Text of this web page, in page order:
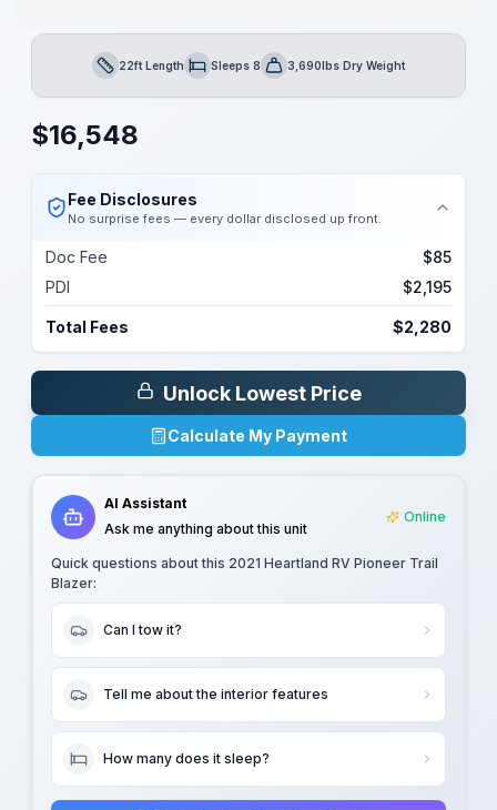
Length22ft LengthSleepsSleeps 8Dry Weight3,690lbs Dry Weight
$16,548
Fee Disclosures
No surprise fees — every dollar disclosed up front.
Doc Fee
$85
PDI
$2,195
Total Fees $2,280
Unlock Lowest Price
Calculate My Payment
AI Assistant
Ask me anything about this unit
Online
Quick questions about this 2021 Heartland RV Pioneer Trail
Blazer:
Can I tow it?
Tell me about the interior features
How many does it sleep?